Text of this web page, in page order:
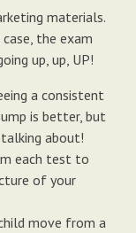
materials.
the exam
up, up, UP!
a consistent
is better, but
about!
each test to
of your
move from a